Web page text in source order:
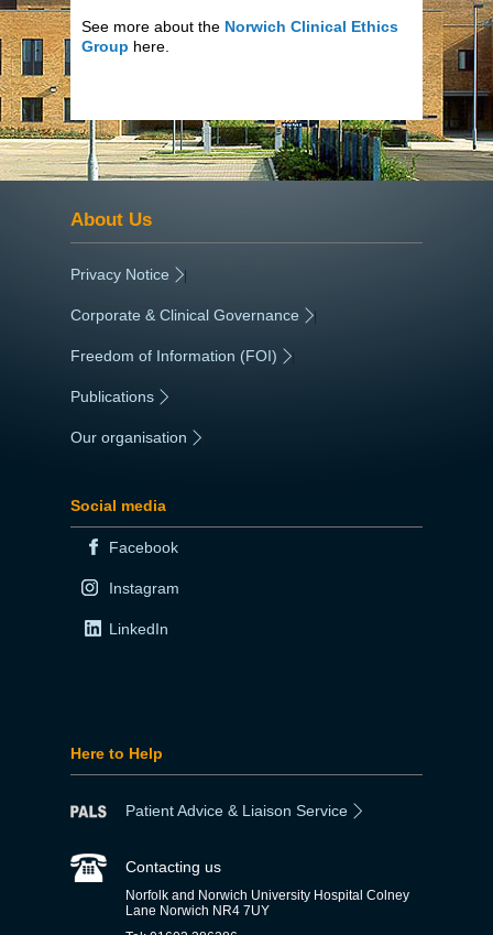
See more about the Norwich Clinical Ethics
Group here.
About Us
Privacy Notice |
Corporate & Clinical Governance |
Freedom of Information (FOI) |
Publications
Our organisation
Social media
Facebook
Instagram
LinkedIn
Here to Help
Patient Advice & Liaison Service
Contacting us
Norfolk and Norwich University Hospital Colney
Lane Norwich NR4 7UY